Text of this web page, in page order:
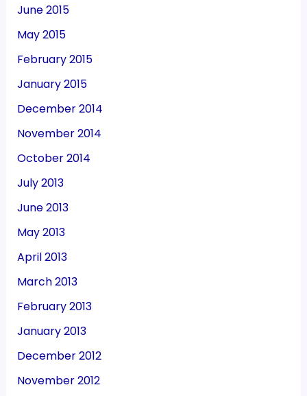
June 2015
May 2015
February 2015
January 2015
December 2014
November 2014
October 2014
July 2013
June 2013
May 2013
April 2013
March 2013
February 2013
January 2013
December 2012
November 2012